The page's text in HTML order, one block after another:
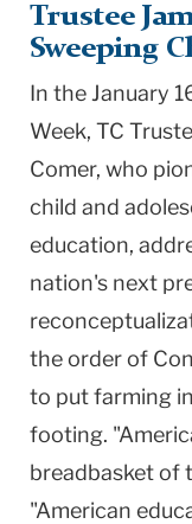
Trustee
Sweeping
In the January
Week, TC
Comer, who
child and
education,
nation's next
the order of
to put farming
footing.
breadbasket of
"American